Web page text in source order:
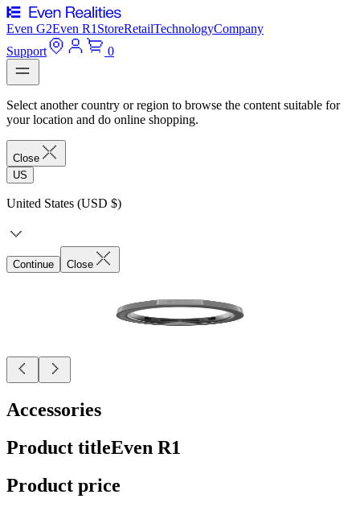
Even G2Even R1 StoreRetailTechnologyCompany
Support
0
Select another country or region to browse the content suitable for
your location and do online shopping.
Close
US
United States (USD $)
Continue Close
Accessories
Product titleEven R1
Product price